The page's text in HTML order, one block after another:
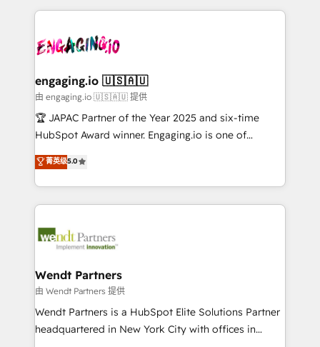
か？ ✓ HubSpot Eliteパートナー認定 ✓ HubSpotアワ
ード受賞・HUGリーダー ✓ ISO27001:2022 /
ISO9001:2015 取得 ✓ 400社以上の導入実績 ✓
状整理の壁打ちなど、構想段階からお気軽にお問い合わ
せください。
and sales ops at mid-market companies ready to
move beyond spreadsheets into unified systems
that drive real business results.
experience with CRM, Marketing, Sales & Service
Own back-end developers - Complex data
View, SuperOffice) - Custom integrations (e.g. MS
Business Central, Navision, AX, SAP, Exact, AFAS) We
focus on growing B2B companies in the SME sector
such as manufacturing, SaaS, business services and
partner, we know how important user adoption is.
That's why we have developed a step-by-step
technology and people with each other. Together we
strive for optimal customer processes and
engaging.io 🇺🇸🇦🇺
由 engaging.io 🇺🇸🇦🇺 提供
🏆 JAPAC Partner of the Year 2025 and six-time
HubSpot Award winner. Engaging.io is one of
HubSpot’s most experienced Agency Partners
globally, delivering complex HubSpot
implementations for 16+ years. With 700+ projects
completed across APAC and North America, we help
migrations, custom integrations, data architecture,
Salesforce, Microsoft Dynamics, and legacy CRM
migrations; custom integrations with platforms
including Ticketmaster, Ticketek, SevenRooms,
NetSuite, Snowflake, and Salesforce; HubSpot CMS
菁英级5.0
Wendt Partners
由 Wendt Partners 提供
Wendt Partners is a HubSpot Elite Solutions Partner
headquartered in New York City with offices in